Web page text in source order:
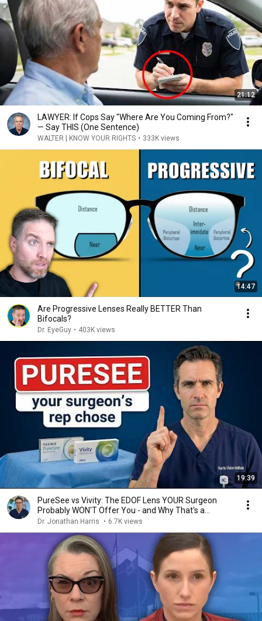
21:12
LAWYER: If Cops Say "Where Are You Coming From?"
— Say THIS (One Sentence)
WALTER | KNOW YOUR RIGHTS • 333K views
14:47
Are Progressive Lenses Really BETTER Than
Bifocals?
Dr. EyeGuy • 403K views
19:39
PureSee vs Vivity: The EDOF Lens YOUR Surgeon
Probably WON'T Offer You - and Why That's a
Problem
Dr. Jonathan Harris • 6.7K views